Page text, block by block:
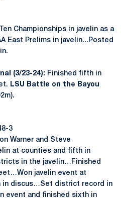
Championships in javelin as a
East Prelims in javelin...Posted
(3/23-24): Finished fifth in
LSU Battle on the Bayou
3
Warner and Steve
at counties and fifth in
in the javelin…Finished
javelin event at
in discus…Set district record in
event and finished sixth in